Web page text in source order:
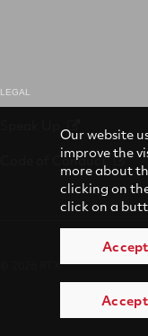
LEGAL
Code of Conduct
Our website
improve the
more about
clicking on
click on a